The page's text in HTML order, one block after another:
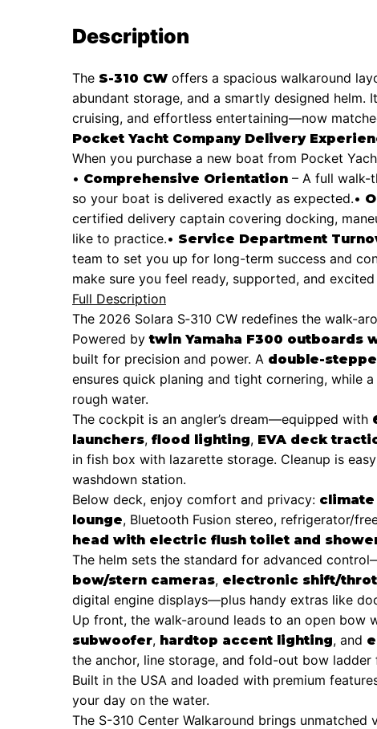
Description
The S-310 CW offers a spacious walkaround
abundant storage, and a smartly designed
cruising, and effortless entertaining—now
Pocket Yacht Company Delivery
When you purchase a new boat from Pocket
• Comprehensive Orientation – A full walk-
so your boat is delivered exactly as expected.•
certified delivery captain covering docking,
like to practice.• Service Department
team to set you up for long-term success and
make sure you feel ready, supported, and
Full Description
The 2026 Solara S‑310 CW redefines the walk-
Powered bytwin Yamaha F300 outboards
built for precision and power. A double-
ensures quick planing and tight cornering, while a
rough water.
The cockpit is an angler’s dream—equipped with
launchers, flood lighting, EVA deck
in fish box with lazarette storage. Cleanup is
washdown station.
Below deck, enjoy comfort and privacy:
lounge, Bluetooth Fusion stereo, refrigerator/
head with electric flush toilet and
The helm sets the standard for advanced
bow/stern cameras, electronic shift/
digital engine displays—plus handy extras like
Up front, the walk-around leads to an open bow
subwoofer, hardtop accent lighting, and
the anchor, line storage, and fold-out bow
Built in the USA and loaded with premium
your day on the water.
The S-310 Center Walkaround brings